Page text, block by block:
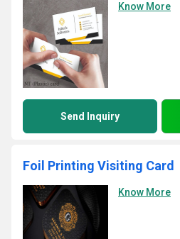
Know More
Send Inquiry
Foil Printing Visiting Card
Know More